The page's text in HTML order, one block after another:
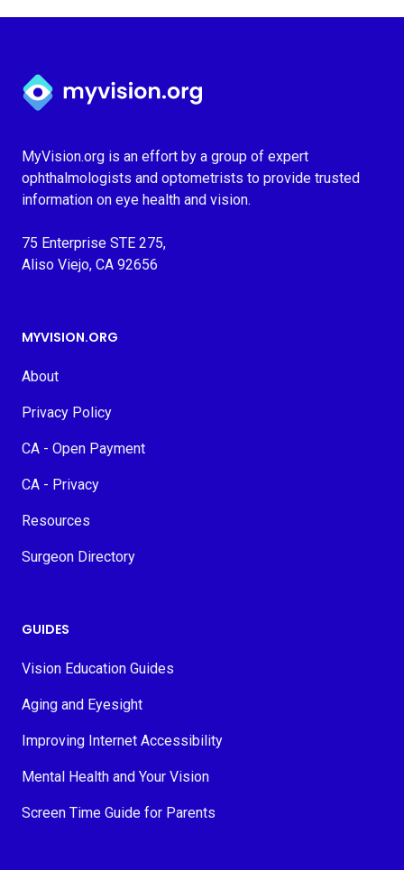
Myvision.org Home
MyVision.org is an effort by a group of expert
ophthalmologists and optometrists to provide trusted
information on eye health and vision.
75 Enterprise STE 275,
Aliso Viejo, CA 92656
MYVISION.ORG
About
Privacy Policy
CA - Open Payment
CA - Privacy
Resources
Surgeon Directory
GUIDES
Vision Education Guides
Aging and Eyesight
Improving Internet Accessibility
Mental Health and Your Vision
Screen Time Guide for Parents